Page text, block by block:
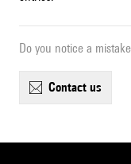
Do you notice a
contact us